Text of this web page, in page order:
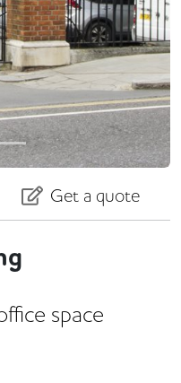
Get a quote
space